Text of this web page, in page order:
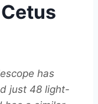
has
just 48 light-